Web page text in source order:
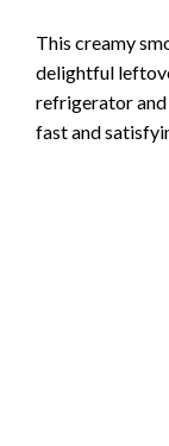
This creamy
delightful
refrigerator and
fast and